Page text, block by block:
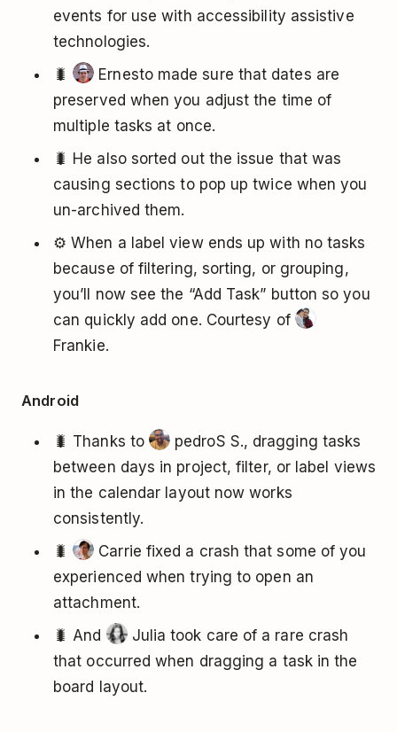
events for use with accessibility assistive
technologies.
🐛
Ernesto made sure that dates are
preserved when you adjust the time of
multiple tasks at once.
🐛 He also sorted out the issue that was
causing sections to pop up twice when you
un-archived them.
⚙️ When a label view ends up with no tasks
because of filtering, sorting, or grouping,
you’ll now see the “Add Task” button so you
can quickly add one. Courtesy of
Frankie.
Android
🐛 Thanks to
pedroS S., dragging tasks
between days in project, filter, or label views
in the calendar layout now works
consistently.
🐛
Carrie fixed a crash that some of you
experienced when trying to open an
attachment.
🐛 And
Julia took care of a rare crash
that occurred when dragging a task in the
board layout.